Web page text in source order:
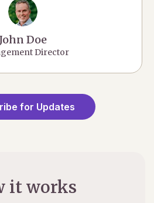
John Doe
Director
for Updates
it works